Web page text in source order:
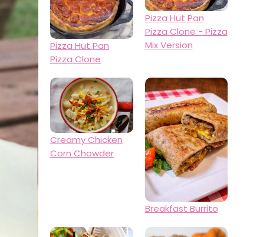
Pizza Hut Pan
Pizza Clone
Pizza Hut Pan
Pizza Clone - Pizza
Mix Version
Creamy Chicken
Corn Chowder
Breakfast Burrito